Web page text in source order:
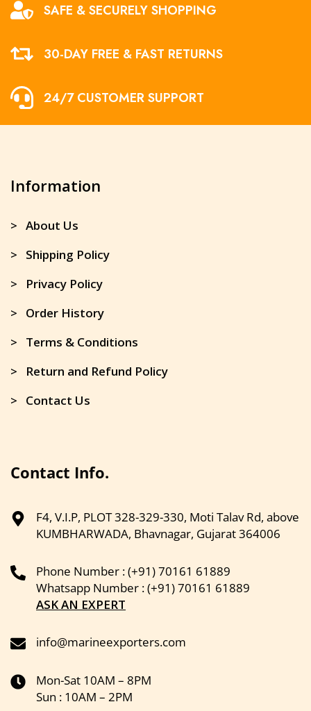
SAFE & SECURELY SHOPPING
30-DAY FREE & FAST RETURNS
24/7 CUSTOMER SUPPORT
Information
> About Us
> Shipping Policy
> Privacy Policy
> Order History
> Terms & Conditions
> Return and Refund Policy
> Contact Us
Contact Info.
F4, V.I.P, PLOT 328-329-330, Moti Talav Rd, above
KUMBHARWADA, Bhavnagar, Gujarat 364006
Phone Number : (+91) 70161 61889
Whatsapp Number : (+91) 70161 61889
ASK AN EXPERT
info@marineexporters.com
Mon-Sat 10AM – 8PM
Sun : 10AM – 2PM